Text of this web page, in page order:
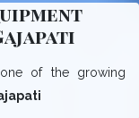
of the growing